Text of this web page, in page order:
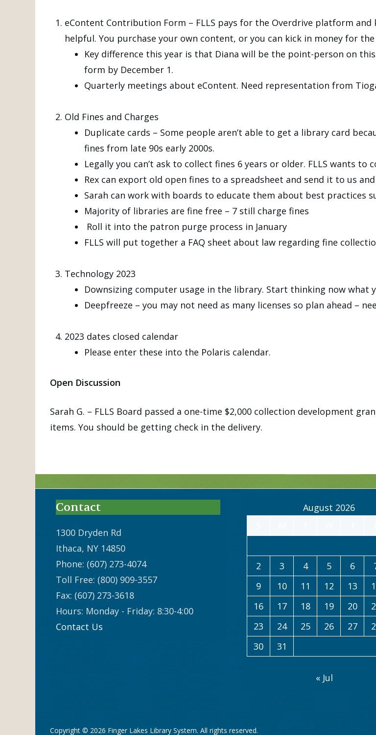
eContent Contribution Form – FLLS pays for the Overdrive platform
helpful. You purchase your own content, or you can kick in money for
Key difference this year is that Diana will be the point-person on
form by December 1.
Quarterly meetings about eContent. Need representation from
Old Fines and Charges
Duplicate cards – Some people aren’t able to get a library card
fines from late 90s early 2000s.
Legally you can’t ask to collect fines 6 years or older. FLLS wants
Rex can export old open fines to a spreadsheet and send it to us
Sarah can work with boards to educate them about best practices
Majority of libraries are fine free – 7 still charge fines
Roll it into the patron purge process in January
FLLS will put together a FAQ sheet about law regarding fine
Technology 2023
Downsizing computer usage in the library. Start thinking now what
Deepfreeze – you may not need as many licenses so plan ahead –
2023 dates closed calendar
Please enter these into the Polaris calendar.
Open Discussion
Sarah G. – FLLS Board passed a one-time $2,000 collection development
items. You should be getting check in the delivery.
Contact
1300 Dryden Rd
Ithaca, NY 14850
Phone: (607) 273-4074
Toll Free: (800) 909-3557
Fax: (607) 273-3618
Hours: Monday - Friday: 8:30-4:00
Contact Us
August 2026
2
3 4 5 6
9
10 11 12 13
16
17 18 19 20
23
24 25 26 27
30
31
« Jul
Copyright © 2026 Finger Lakes Library System. All rights reserved.